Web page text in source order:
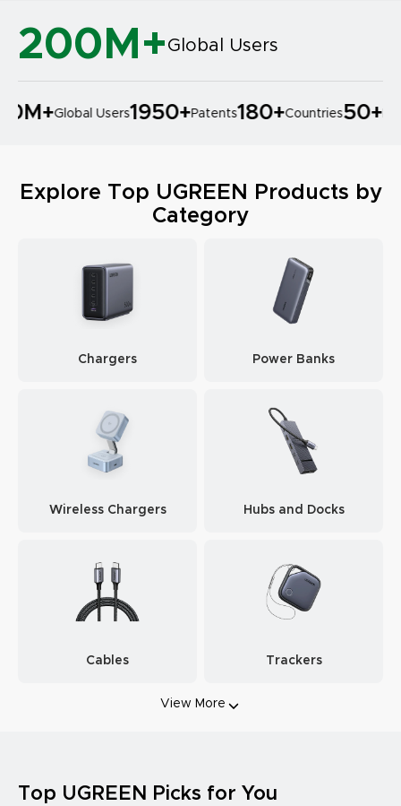
200M+ Global Users
+ Global Users1950+Patents180+Countries50+
Explore Top UGREEN Products by
Category
Chargers Power Banks
Wireless Chargers Hubs and Docks
Cables Trackers
View More
Top UGREEN Picks for You